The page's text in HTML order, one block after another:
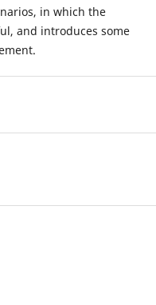
in which the
and introduces some